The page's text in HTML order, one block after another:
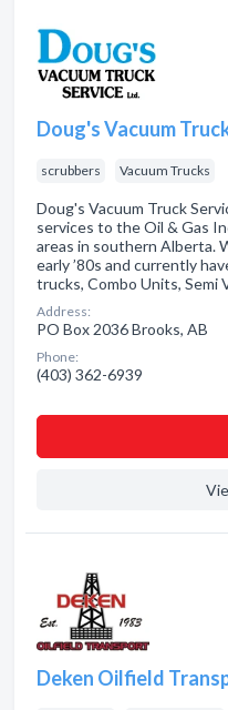
Doug's Vacuum
scrubbers Vacuum Trucks
Doug's Vacuum Truck
services to the Oil & Gas
areas in southern Alberta.
early ’80s and currently
trucks, Combo Units, Semi
Address:
PO Box 2036 Brooks, AB
Phone:
(403) 362-6939
Deken Oilfield